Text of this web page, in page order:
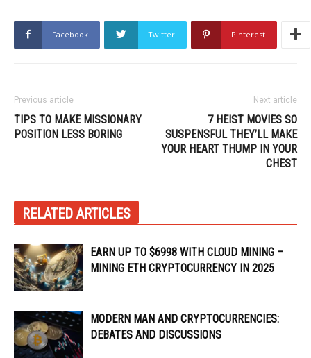
Facebook Twitter Pinterest
Previous article
TIPS TO MAKE MISSIONARY
POSITION LESS BORING
Next article
7 HEIST MOVIES SO
SUSPENSFUL THEY’LL MAKE
YOUR HEART THUMP IN YOUR
CHEST
RELATED ARTICLES
EARN UP TO $6998 WITH CLOUD MINING –
MINING ETH CRYPTOCURRENCY IN 2025
MODERN MAN AND CRYPTOCURRENCIES:
DEBATES AND DISCUSSIONS